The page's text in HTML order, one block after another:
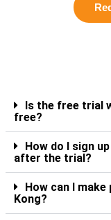
Is the free trial
free?
How do I sign
after the trial?
How can I
Kong?